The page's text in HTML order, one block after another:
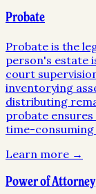
Probate
Probate is the
person's estate
court
inventorying
distributing
probate
time-
Learn more →
Power of Attorney